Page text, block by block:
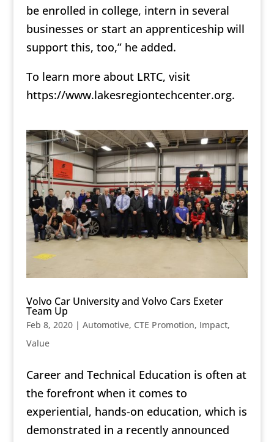
be enrolled in college, intern in several
businesses or start an apprenticeship will
support this, too,” he added.
To learn more about LRTC, visit
https://www.lakesregiontechcenter.org.
Volvo Car University and Volvo Cars Exeter
Team Up
Feb 8, 2020| Automotive, CTE Promotion, Impact,
Value
Career and Technical Education is often at
the forefront when it comes to
experiential, hands-on education, which is
demonstrated in a recently announced